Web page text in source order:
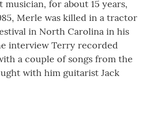
for about 15 years,
Merle was killed in a tractor
in North Carolina in his
interview Terry recorded
a couple of songs from the
with him guitarist Jack